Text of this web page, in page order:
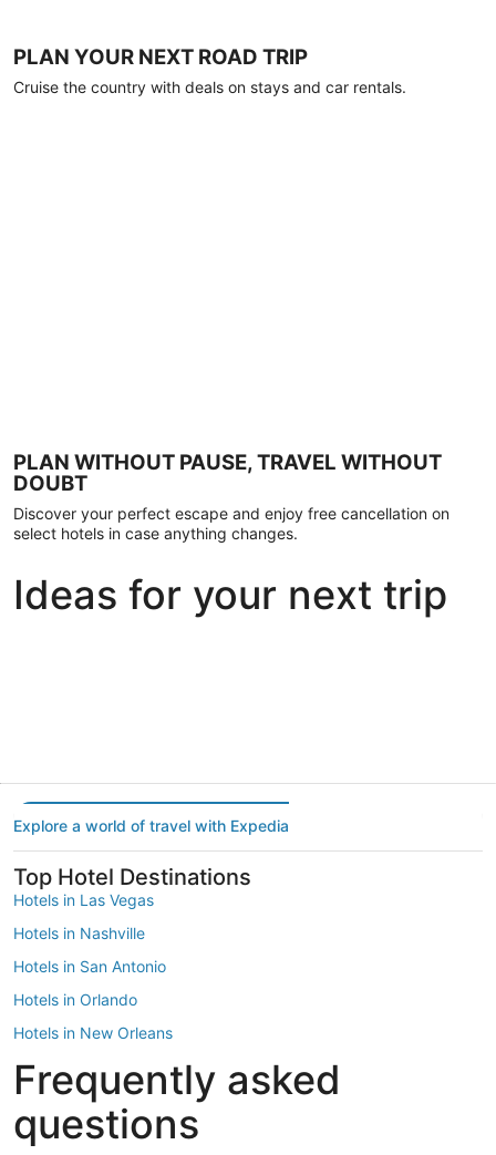
PLAN YOUR NEXT ROAD TRIP
Cruise the country with deals on stays and car rentals.
PLAN WITHOUT PAUSE, TRAVEL WITHOUT
DOUBT
Discover your perfect escape and enjoy free cancellation on
select hotels in case anything changes.
Ideas for your next trip
Explore a world of travel with Expedia
Top Hotel Destinations
Hotels in Las Vegas
Hotels in Nashville
Hotels in San Antonio
Hotels in Orlando
Hotels in New Orleans
Hotels in New York
Hotels in Houston
Hotels in Austin
Frequently asked
questions